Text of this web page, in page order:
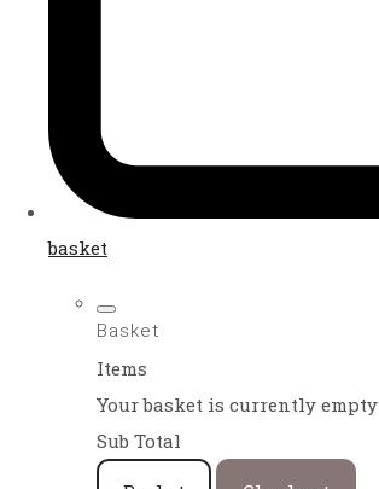
basket
Basket
Items
Your basket is currently empty
Sub Total